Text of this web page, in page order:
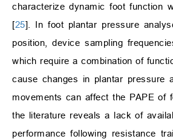
characterize dynamic foot function
[25]. In foot plantar pressure
position, device sampling
which require a combination of
cause changes in plantar pressure
movements can affect the PAPE of
the literature reveals a lack of
performance following resistance